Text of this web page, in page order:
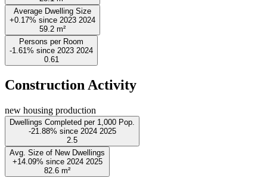
Average Dwelling Size
+0.17% since 2023 2024
59.2 m²
Persons per Room
-1.61% since 2023 2024
0.61
Construction Activity
new housing production
Dwellings Completed per 1,000 Pop.
-21.88% since 2024 2025
2.5
Avg. Size of New Dwellings
+14.09% since 2024 2025
82.6 m²